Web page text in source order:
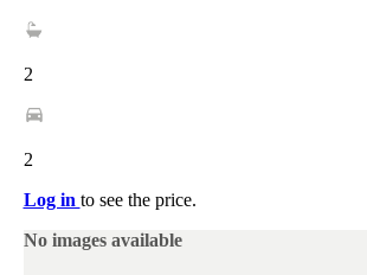
2
2
Log in to see the price.
No images available